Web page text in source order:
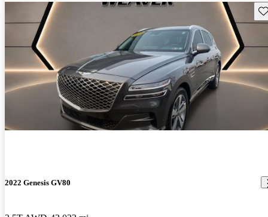
2022 Genesis GV80